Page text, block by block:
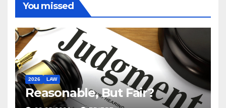
You missed
2026 LAW
Reasonable, But Fair?